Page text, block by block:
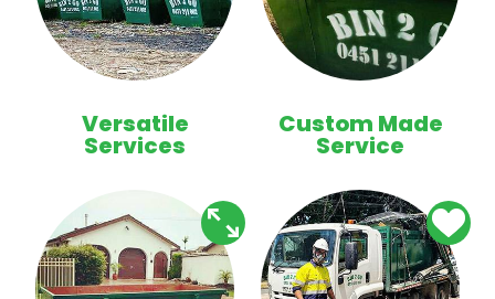
Versatile
Services
Custom Made
Service